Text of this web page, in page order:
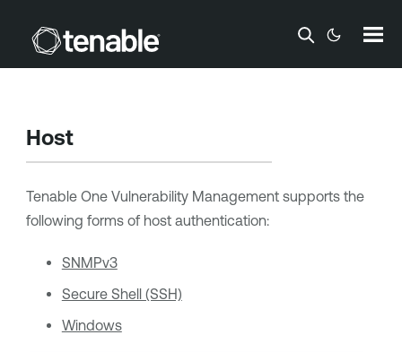
Skip To Main Content
Host
Tenable One Vulnerability Managementsupports the
following forms of host authentication:
SNMPv3
Secure Shell (SSH)
Windows